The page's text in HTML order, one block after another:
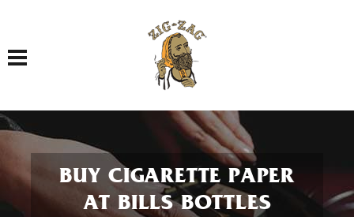
Toggle navigation
BUY CIGARETTE PAPER
AT BILLS BOTTLES